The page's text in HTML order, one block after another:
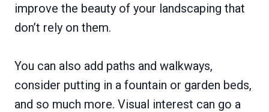
improve the beauty of your landscaping that
don’t rely on them.
You can also add paths and walkways,
consider putting in a fountain or garden beds,
and so much more. Visual interest can go a